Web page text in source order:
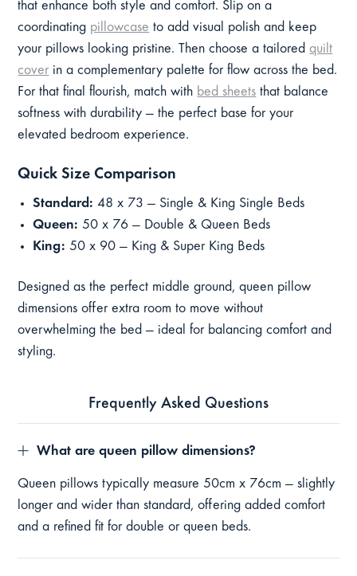
that enhance both style and comfort. Slip on a
coordinating pillowcase to add visual polish and keep
your pillows looking pristine. Then choose a tailored quilt
cover in a complementary palette for flow across the bed.
For that final flourish, match with bed sheets that balance
softness with durability — the perfect base for your
elevated bedroom experience.
Quick Size Comparison
Standard: 48 x 73 — Single & King Single Beds
Queen: 50 x 76 — Double & Queen Beds
King: 50 x 90 — King & Super King Beds
Designed as the perfect middle ground, queen pillow
dimensions offer extra room to move without
overwhelming the bed — ideal for balancing comfort and
styling.
Frequently Asked Questions
What are queen pillow dimensions?
Queen pillows typically measure 50cm x 76cm — slightly
longer and wider than standard, offering added comfort
and a refined fit for double or queen beds.